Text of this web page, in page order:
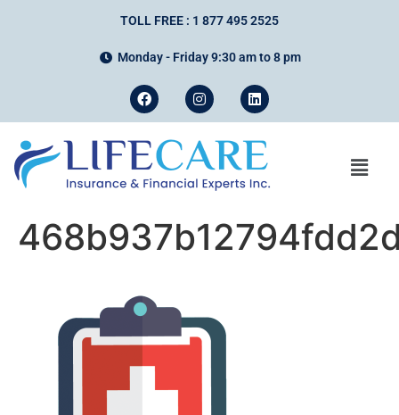
TOLL FREE : 1 877 495 2525
Monday - Friday 9:30 am to 8 pm